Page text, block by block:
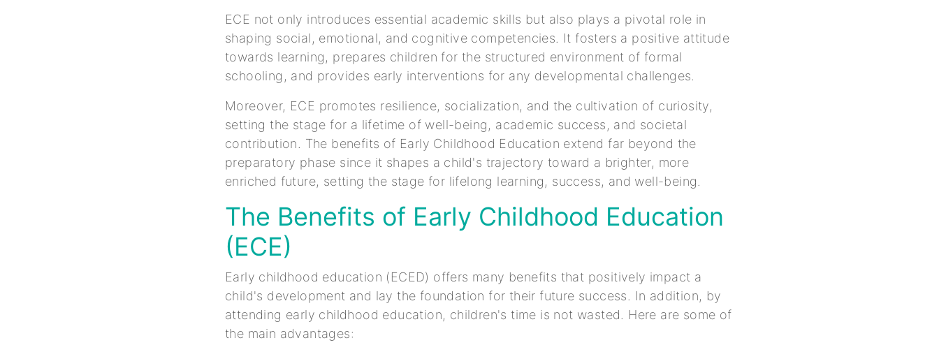
ECE not only introduces essential academic skills but also plays a pivotal role in
shaping social, emotional, and cognitive competencies. It fosters a positive attitude
towards learning, prepares children for the structured environment of formal
schooling, and provides early interventions for any developmental challenges.
Moreover, ECE promotes resilience, socialization, and the cultivation of curiosity,
setting the stage for a lifetime of well-being, academic success, and societal
contribution. The benefits of Early Childhood Education extend far beyond the
preparatory phase since it shapes a child's trajectory toward a brighter, more
enriched future, setting the stage for lifelong learning, success, and well-being.
The Benefits of Early Childhood Education
(ECE)
Early childhood education (ECED) offers many benefits that positively impact a
child's development and lay the foundation for their future success. In addition, by
attending early childhood education, children's time is not wasted. Here are some of
the main advantages: